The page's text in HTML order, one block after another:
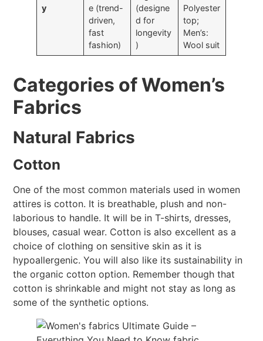
y
e (trend-
driven,
fast
fashion)
(designe
d for
longevity
)
Polyester
top;
Men’s:
Wool suit
Categories of Women’s
Fabrics
Natural Fabrics
Cotton
One of the most common materials used in women
attires is cotton. It is breathable, plush and non-
laborious to handle. It will be in T-shirts, dresses,
blouses, casual wear. Cotton is also excellent as a
choice of clothing on sensitive skin as it is
hypoallergenic. You will also like its sustainability in
the organic cotton option. Remember though that
cotton is shrinkable and might not stay as long as
some of the synthetic options.